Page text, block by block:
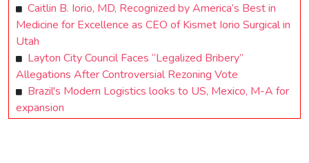
Caitlin B. Iorio, MD, Recognized by America’s Best in
Medicine for Excellence as CEO of Kismet Iorio Surgical in
Utah
Layton City Council Faces “Legalized Bribery”
Allegations After Controversial Rezoning Vote
Brazil's Modern Logistics looks to US, Mexico, M-A for
expansion